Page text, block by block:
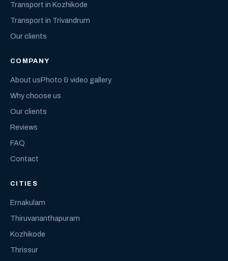
Transport in Kozhikode
Transport in Trivandrum
Our clients
COMPANY
About usPhoto & video gallery
Why choose us
Our clients
Reviews
FAQ
Contact
CITIES
Ernakulam
Thiruvananthapuram
Kozhikode
Thrissur